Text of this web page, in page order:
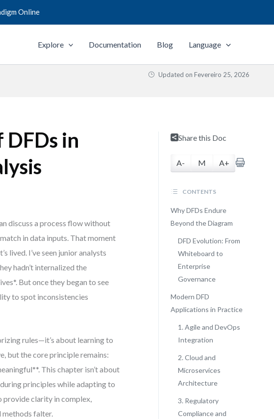
Online
Explore Documentation Blog Language
Updated on Fevereiro 25, 2026
DFDs in
discuss a process flow without
in data inputs. That moment
lived. I’ve seen junior analysts
hadn’t internalized the
But once they began to see
to spot inconsistencies
rules—it’s about learning to
but the core principle remains:
This chapter isn’t about
principles while adapting to
provide clarity in complex,
falter.
Share this Doc
A- M A+
CONTENTS
Why DFDs Endure
Beyond the Diagram
DFD Evolution: From
Whiteboard to
Enterprise
Governance
Modern DFD
Applications in Practice
1. Agile and DevOps
Integration
2. Cloud and
Microservices
Architecture
3. Regulatory
Compliance and